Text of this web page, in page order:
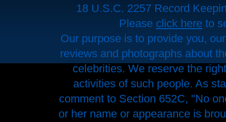
18 U.S.C. 2257 Record
Please click here to
Our purpose is to provide you,
reviews and photographs about
celebrities. We reserve the
activities of such people. As
comment to Section 652C, "No
or her name or appearance is